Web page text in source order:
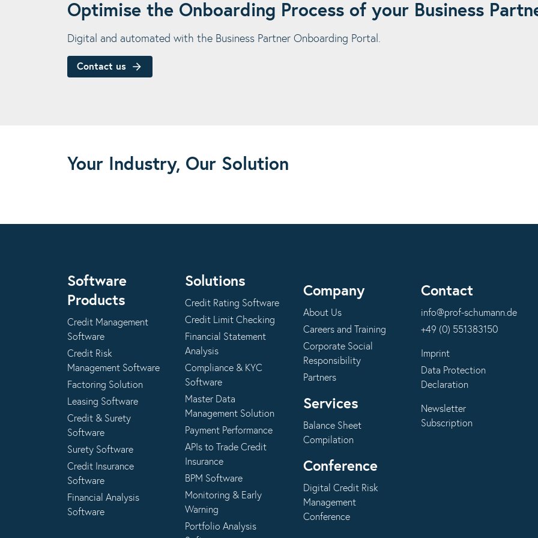
Optimise the Onboarding Process of your Business
Digital and automated with the Business Partner Onboarding Portal.
Contact us
Your Industry, Our Solution
Software
Products
Credit Management
Software
Credit Risk
Management Software
Factoring Solution
Leasing Software
Credit & Surety
Software
Surety Software
Credit Insurance
Software
Financial Analysis
Software
Solutions
Credit Rating Software
Credit Limit Checking
Financial Statement
Analysis
Compliance & KYC
Software
Master Data
Management Solution
Payment Performance
APIs to Trade Credit
Insurance
BPM Software
Monitoring & Early
Warning
Portfolio Analysis
Company
About Us
Careers and Training
Corporate Social
Responsibility
Partners
Services
Balance Sheet
Compilation
Conference
Digital Credit Risk
Management
Conference
Contact
info@prof-schumann.de
+49 (0) 551383150
Imprint
Data Protection
Declaration
Newsletter
Subscription